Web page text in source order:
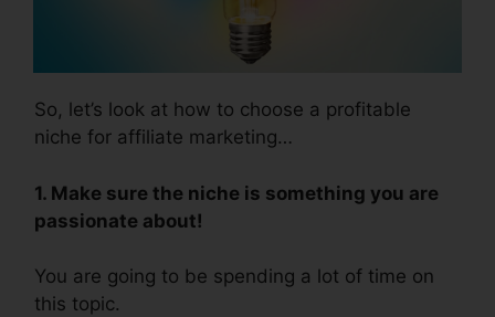
So, let’s look at how to choose a profitable
niche for affiliate marketing…
1. Make sure the niche is something you are
passionate about!
You are going to be spending a lot of time on
this topic.